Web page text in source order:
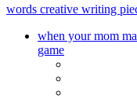
words creative writing
when your mom
game